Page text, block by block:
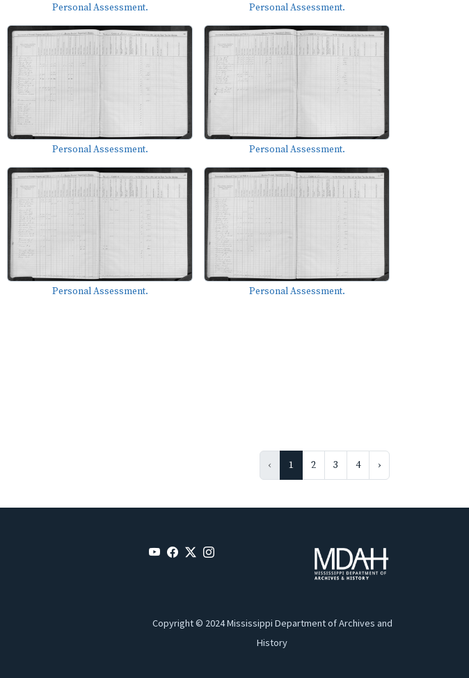
Personal Assessment. Personal Assessment.
Personal Assessment. Personal Assessment.
Personal Assessment. Personal Assessment.
‹ 1 2 3 4 ›
Copyright © 2024 Mississippi Department of Archives and
History